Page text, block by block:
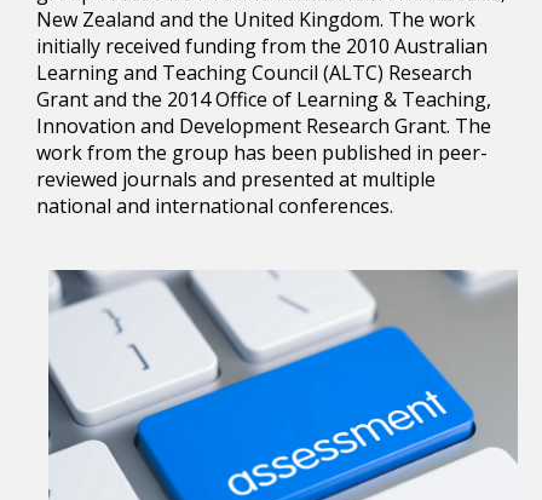
New Zealand and the United Kingdom. The work
initially received funding from the 2010 Australian
Learning and Teaching Council (ALTC) Research
Grant and the 2014 Office of Learning & Teaching,
Innovation and Development Research Grant. The
work from the group has been published in peer-
reviewed journals and presented at multiple
national and international conferences.